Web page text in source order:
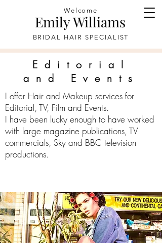
Emily Williams
BRIDAL HAIR SPECIALIST
Welcome
Editorial
and Events
I offer Hair and Makeup services for
Editorial, TV, Film and Events.
I have been lucky enough to have worked
with large magazine publications, TV
commercials, Sky and BBC television
productions.